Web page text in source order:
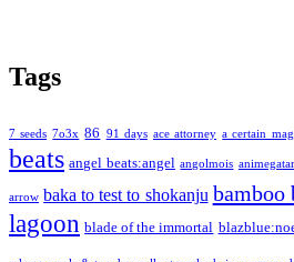
Tags
7 seeds 7o3x 86 91 days ace attorney a certain
beats angel beats:angel angolmois
arrow baka to test to shokanju bamboo
lagoon blade of the immortal